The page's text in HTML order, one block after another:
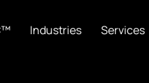
Industries Services